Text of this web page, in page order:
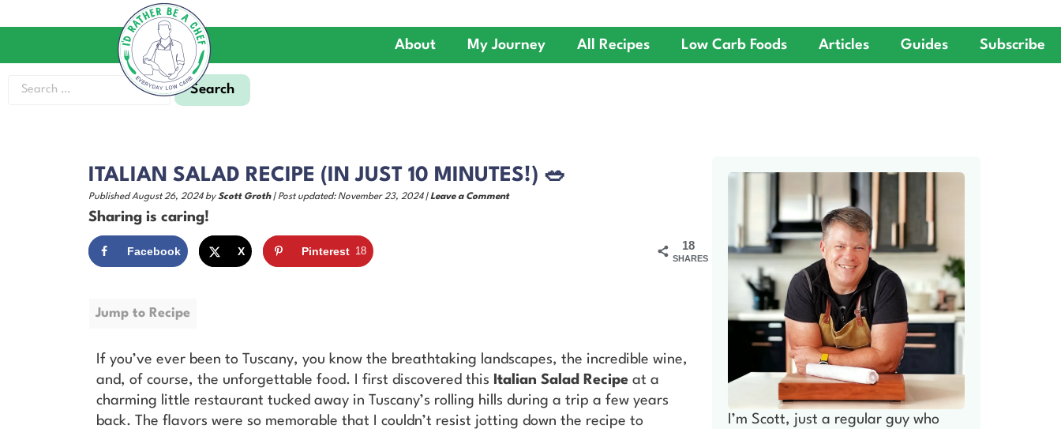
About My Journey All Recipes Low Carb Foods Articles Guides Subscribe
ITALIAN SALAD RECIPE (IN JUST 10 MINUTES!) 🥗
Published August 26, 2024 by Scott Groth | Post updated: November 23, 2024 | Leave a Comment
Sharing is caring!
18
SHARES
Facebook X Pinterest 18
Jump to Recipe
If you’ve ever been to Tuscany, you know the breathtaking landscapes, the incredible wine,
and, of course, the unforgettable food. I first discovered this
Italian Salad Recipe at a
charming little restaurant tucked away in Tuscany’s rolling hills during a trip a few years
back. The flavors were so memorable that I couldn’t resist jotting down the recipe to
I’m Scott, just a regular guy who